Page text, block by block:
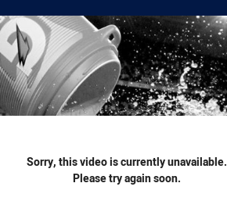
Sorry, this video is currently unavailable.
Please try again soon.